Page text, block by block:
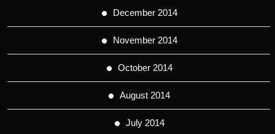
December 2014
November 2014
October 2014
August 2014
July 2014